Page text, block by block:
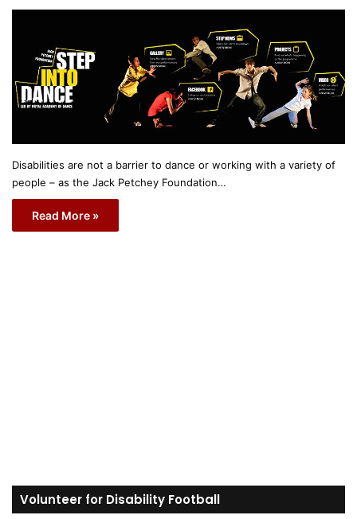
Disabilities are not a barrier to dance or working with a variety of
people – as the Jack Petchey Foundation…
Read More »
Volunteer for Disability Football